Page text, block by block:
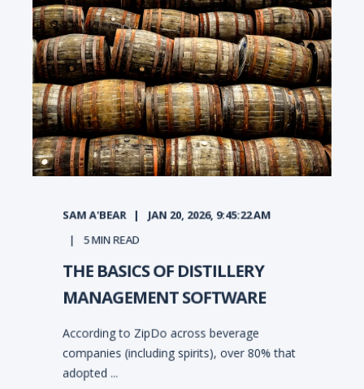
SAM A'BEAR
JAN 20, 2026, 9:45:22 AM
5MIN READ
THE BASICS OF DISTILLERY
MANAGEMENT SOFTWARE
According to ZipDo across beverage
companies (including spirits), over 80% that
adopted ...